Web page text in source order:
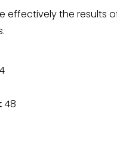
effectively the results
48